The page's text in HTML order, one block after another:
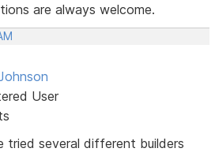
are always welcome.
User
tried several different builders